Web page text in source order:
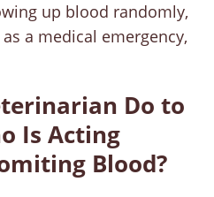
up blood randomly,
a medical emergency,
Do to
Is Acting
Blood?